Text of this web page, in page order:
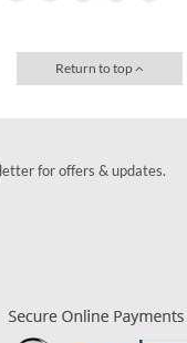
Return to top
for offers & updates.